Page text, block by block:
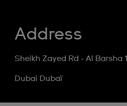
Address
Sheikh Zayed Rd - Al Barsha 1
Dubai Dubaï